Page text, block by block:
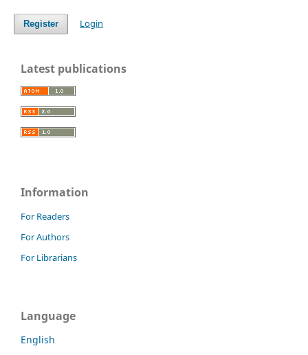
Register Login
Latest publications
Information
For Readers
For Authors
For Librarians
Language
English